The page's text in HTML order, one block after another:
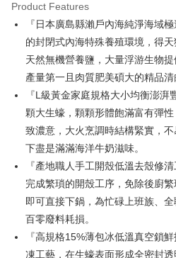
Taiwan Cooperative Bank
Hua Nan Commercial Bank
The Shanghai Commercial &
Savings Bank
Cathay United Bank
Taiwan Business Bank
HSBC Bank (Taiwan) Limited
Union Bank of Taiwan
Yuanta Commercial Bank
E.SUN Commercial Bank
Taiwan Rakuten Card, Inc.
0% for 6 months
Taiwan Cooperative Bank
Hua Nan Commercial Bank
The Shanghai Commercial &
Savings Bank
Cathay United Bank
Taiwan Business Bank
HSBC Bank (Taiwan) Limited
Union Bank of Taiwan
Yuanta Commercial Bank
E.SUN Commercial Bank
Taishin International Bank
LINE Pay
Apple Pay
Easy Wallet
Google Pay
Cash on Delivery
Shipping Method
冷凍7-11取貨(快速到店，到貨後4天
NT$150/order | Free shipping on
Product Features
『日本廣島縣瀨戶內海純淨海域
的封閉式內海特殊養殖環境，得
天然無機營養鹽，大量浮游生物
產量第一且肉質肥美碩大的精品清
『L級黃金家庭規格大小均衡澎
顆大生蠔，顆顆形體飽滿富有彈
致濃意，大火烹調時結構緊實，
下盡是滿滿海洋牛奶滋味。
『產地職人手工開殼低溫去殼修
完成繁瑣的開殼工序，免除後廚
即可直接下鍋，為忙碌上班族、
百零廢料耗損。
『高規格15%薄包冰低溫真空鎖
凍工藝，在生蠔表面形成全密封